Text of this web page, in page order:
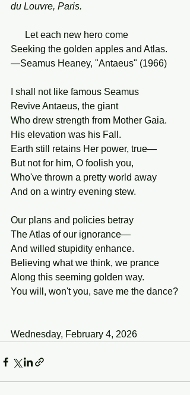
du Louvre, Paris.
      Let each new hero come
Seeking the golden apples and Atlas.
—Seamus Heaney, "Antaeus" (1966)
I shall not like famous Seamus
Revive Antaeus, the giant
Who drew strength from Mother Gaia.
His elevation was his Fall.
Earth still retains Her power, true—
But not for him, O foolish you,
Who've thrown a pretty world away
And on a wintry evening stew.
Our plans and policies betray
The Atlas of our ignorance—
And willed stupidity enhance.
Believing what we think, we prance
Along this seeming golden way.
You will, won't you, save me the dance?
Wednesday, February 4, 2026